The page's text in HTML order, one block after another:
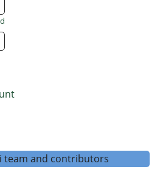
team and contributors